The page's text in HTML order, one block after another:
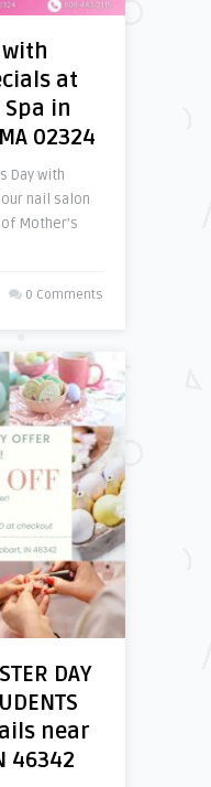
with
at
in
02324
Day with
nail salon
Mother’s
0 Comments
DAY
near
46342